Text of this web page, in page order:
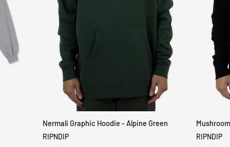
QUICK VIEW
Nermali Graphic Hoodie - Alpine Green
RIPNDIP RIPNDIP